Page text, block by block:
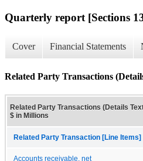
Quarterly report [Sections
Cover Financial Statements
Related Party Transactions
Related Party Transactions (Details
$ in Millions
Related Party Transaction [Line Items]
Accounts receivable, net